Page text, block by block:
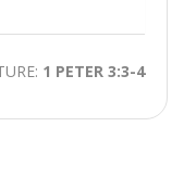
1 PETER 3:3-4